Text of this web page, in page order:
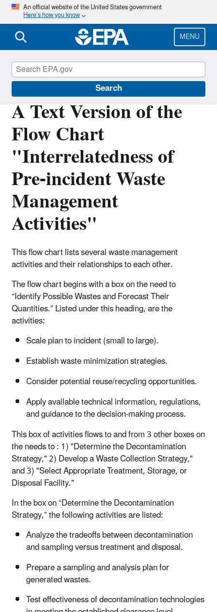
Skip
main
content
An official website of the United States government
Here’s how you know
MENU
Search
A Text Version of the
Flow Chart
"Interrelatedness of
Pre-incident Waste
Management
Activities"
This flow chart lists several waste management
activities and their relationships to each other.
The flow chart begins with a box on the need to
“Identify Possible Wastes and Forecast Their
Quantities.” Listed under this heading, are the
activities:
Scale plan to incident (small to large).
Establish waste minimization strategies.
Consider potential reuse/recycling opportunities.
Apply available technical information, regulations,
and guidance to the decision-making process.
This box of activities flows to and from 3 other boxes on
the needs to : 1) "Determine the Decontamination
Strategy," 2) Develop a Waste Collection Strategy,"
and 3) "Select Appropriate Treatment, Storage, or
Disposal Facility."
In the box on “Determine the Decontamination
Strategy,” the following activities are listed:
Analyze the tradeoffs between decontamination
and sampling versus treatment and disposal.
Prepare a sampling and analysis plan for
generated wastes.
Test effectiveness of decontamination technologies
Disaster Debris Mitigation and Planning